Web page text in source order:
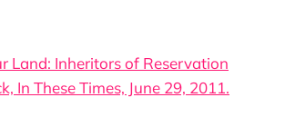
Land: Inheritors of Reservation
In These Times, June 29, 2011.